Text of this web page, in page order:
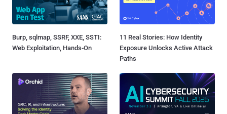
Burp, sqlmap, SSRF, XXE, SSTI:
Web Exploitation, Hands-On
11 Real Stories: How Identity
Exposure Unlocks Active Attack
Paths